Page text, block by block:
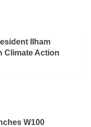
Ilham
Climate Action
W100